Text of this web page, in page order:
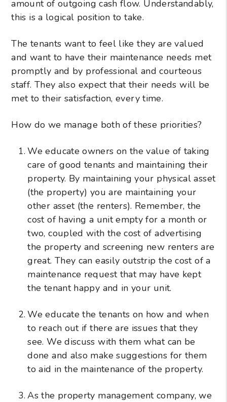
amount of outgoing cash flow. Understandably,
this is a logical position to take.
The tenants want to feel like they are valued
and want to have their maintenance needs met
promptly and by professional and courteous
staff. They also expect that their needs will be
met to their satisfaction, every time.
How do we manage both of these priorities?
We educate owners on the value of taking
care of good tenants and maintaining their
property. By maintaining your physical asset
(the property) you are maintaining your
other asset (the renters). Remember, the
cost of having a unit empty for a month or
two, coupled with the cost of advertising
the property and screening new renters are
great. They can easily outstrip the cost of a
maintenance request that may have kept
the tenant happy and in your unit.
We educate the tenants on how and when
to reach out if there are issues that they
see. We discuss with them what can be
done and also make suggestions for them
to aid in the maintenance of the property.
As the property management company, we